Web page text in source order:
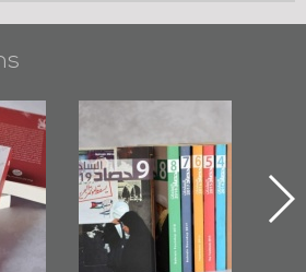
Mirror
Issues 2019
Roundup
Publishes
Bahrain Roundup